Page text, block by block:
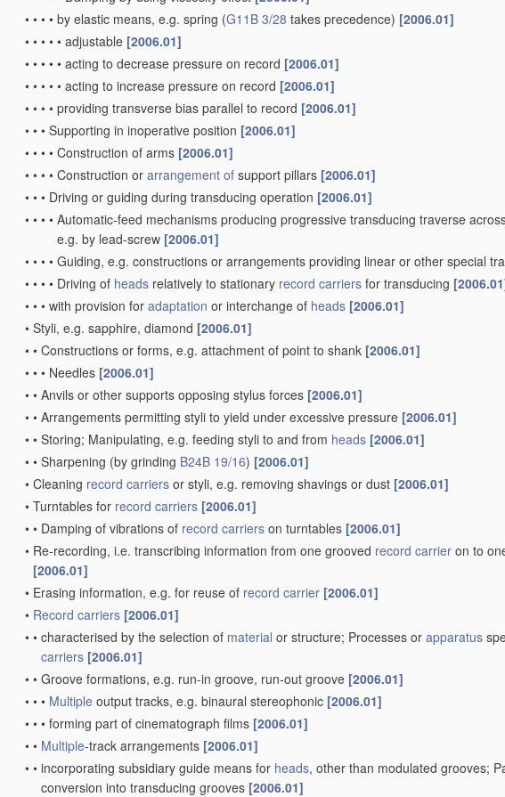
• • • • by elastic means, e.g. spring (G11B 3/28 takes precedence) [2006.01]
• • • • • adjustable [2006.01]
• • • • • acting to decrease pressure on record [2006.01]
• • • • • acting to increase pressure on record [2006.01]
• • • • providing transverse bias parallel to record [2006.01]
• • • Supporting in inoperative position [2006.01]
• • • • Construction of arms [2006.01]
• • • • Construction or arrangement of support pillars [2006.01]
• • • Driving or guiding during transducing operation [2006.01]
• • • • Automatic-feed mechanisms producing progressive transducing traverse
e.g. by lead-screw [2006.01]
• • • • Guiding, e.g. constructions or arrangements providing linear or other special
• • • • Driving of heads relatively to stationary record carriers for transducing
• • • with provision for adaptation or interchange of heads [2006.01]
• Styli, e.g. sapphire, diamond [2006.01]
• • Constructions or forms, e.g. attachment of point to shank [2006.01]
• • • Needles [2006.01]
• • Anvils or other supports opposing stylus forces [2006.01]
• • Arrangements permitting styli to yield under excessive pressure [2006.01]
• • Storing; Manipulating, e.g. feeding styli to and from heads [2006.01]
• • Sharpening (by grinding B24B 19/16) [2006.01]
• Cleaning record carriers or styli, e.g. removing shavings or dust [2006.01]
• Turntables for record carriers [2006.01]
• • Damping of vibrations of record carriers on turntables [2006.01]
• Re-recording, i.e. transcribing information from one grooved record carrier on to
[2006.01]
• Erasing information, e.g. for reuse of record carrier [2006.01]
• Record carriers [2006.01]
• • characterised by the selection of material or structure; Processes or apparatus
carriers [2006.01]
• • Groove formations, e.g. run-in groove, run-out groove [2006.01]
• • • Multiple output tracks, e.g. binaural stereophonic [2006.01]
• • • forming part of cinematograph films [2006.01]
• • Multiple-track arrangements [2006.01]
• • incorporating subsidiary guide means for heads, other than modulated grooves;
conversion into transducing grooves [2006.01]